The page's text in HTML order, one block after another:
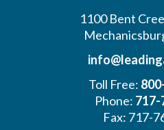
1100 Bent
Toll Free:
Phone: 717-
Fax: 717-